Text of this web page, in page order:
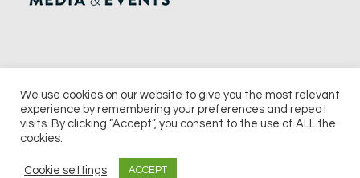
© 2026 UKi Media & Events a division of UKIP Media & Events Ltd
Notice & Takedown Policy
We use cookies on our website to give you the most relevant
experience by remembering your preferences and repeat
visits. By clicking “Accept”, you consent to the use of ALL the
cookies.
Cookie settings ACCEPT